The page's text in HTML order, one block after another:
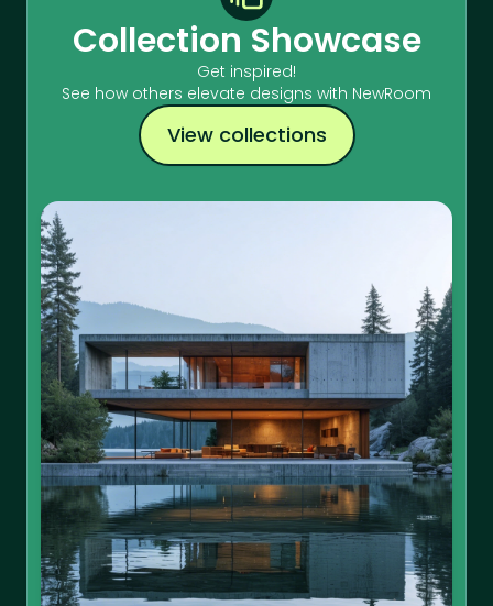
Collection Showcase
Get inspired!
See how others elevate designs with NewRoom
View collections